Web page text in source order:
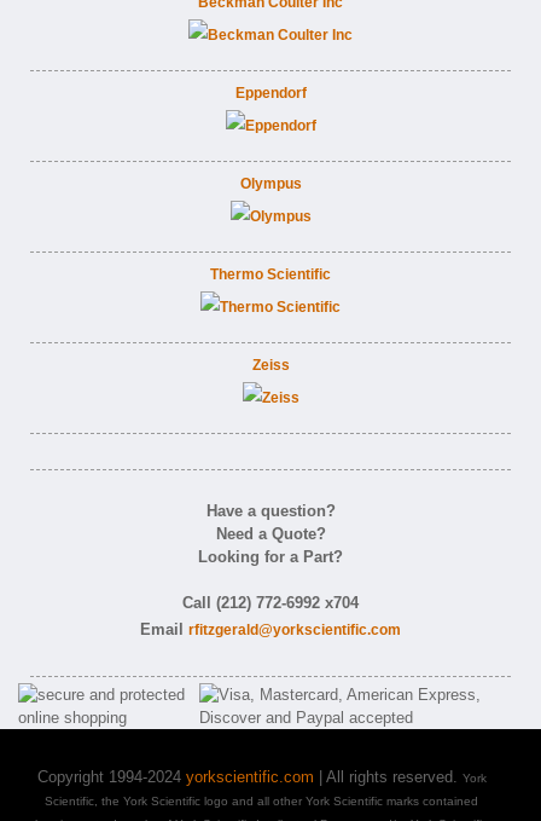
Eppendorf
Olympus
Thermo Scientific
Zeiss
Have a question?
Need a Quote?
Looking for a Part?
Call (212) 772-6992 x704
Email rfitzgerald@yorkscientific.com
Copyright 1994-2024 yorkscientific.com | All rights reserved. York
Scientific, the York Scientific logo and all other York Scientific marks contained